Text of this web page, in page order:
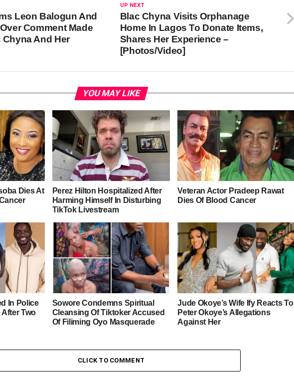
UP NEXT
Blac Chyna Visits Orphanage
Home In Lagos To Donate Items,
Shares Her Experience –
[Photos/Video]
Leon Balogun And
Comment Made
And Her
YOU MAY LIKE
Dies At
Perez Hilton Hospitalized After
Harming Himself In Disturbing
TikTok Livestream
Veteran Actor Pradeep Rawat
Dies Of Blood Cancer
In Police
After Two
Sowore Condemns Spiritual
Cleansing Of Tiktoker Accused
Of Filiming Oyo Masquerade
Jude Okoye’s Wife Ify Reacts To
Peter Okoye’s Allegations
Against Her
CLICK TO COMMENT